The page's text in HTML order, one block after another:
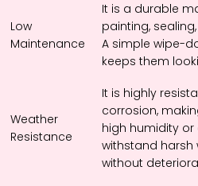
Low
Maintenance
It is a durable
painting,
A simple wipe-
keeps them
Weather
Resistance
It is highly
corrosion,
high humidity
withstand harsh
without